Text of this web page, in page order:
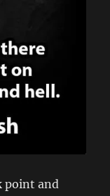
point and